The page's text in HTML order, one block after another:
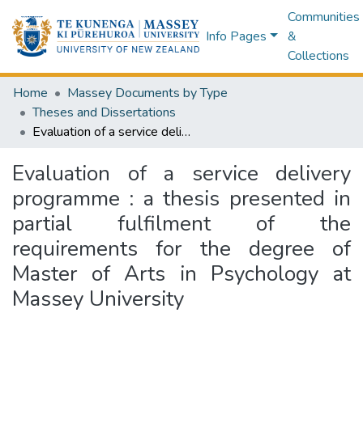
Info Pages
Communities
&
Collections
Home
Massey Documents by Type
Theses and Dissertations
Evaluation of a service delivery programme : a thesis presented in partial fulfilment of the requirements for the degree of Master of Arts in Psychology at Massey University
Evaluation of a service delivery
programme : a thesis presented in
partial fulfilment of the
requirements for the degree of
Master of Arts in Psychology at
Massey University